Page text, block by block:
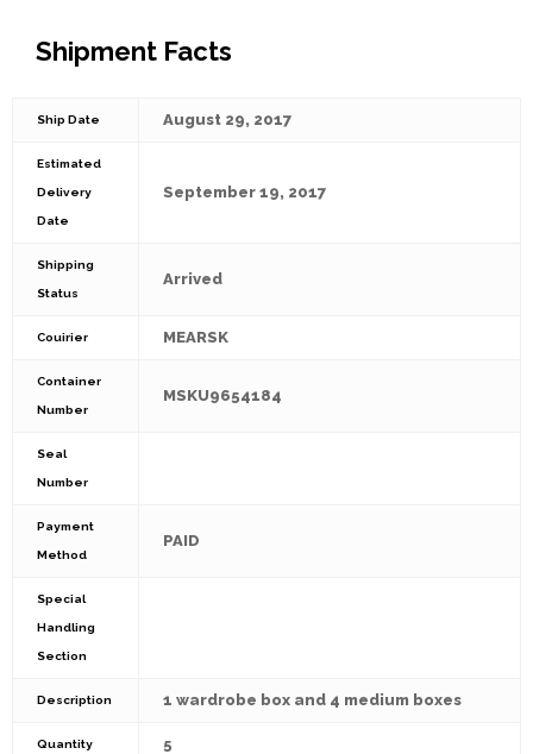
Shipment Facts
Ship Date August 29, 2017
Estimated
Delivery
Date
September 19, 2017
Shipping
Status
Arrived
Couirier MEARSK
Container
Number
MSKU9654184
Seal
Number
Payment
Method
PAID
Special
Handling
Section
Description 1 wardrobe box and 4 medium boxes
Quantity 5